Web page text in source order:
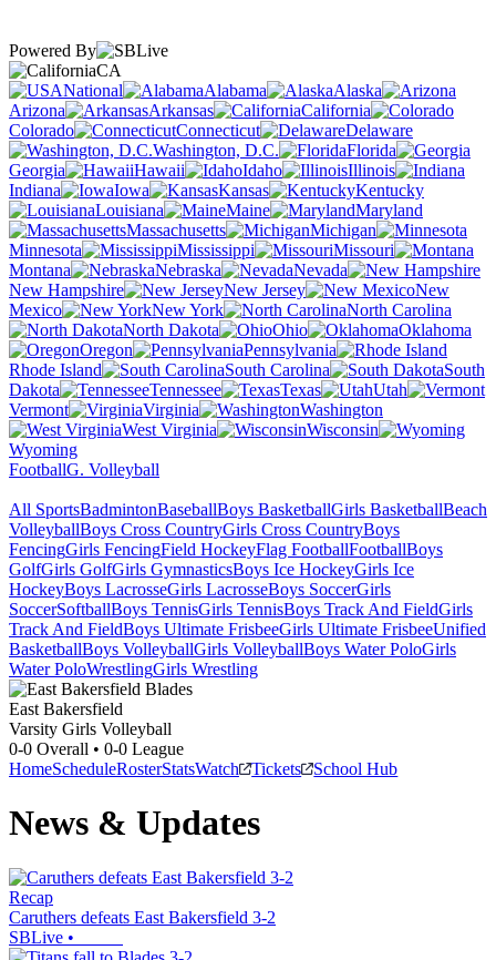
Powered By
CA
National
Alabama
Alaska
Arizona
Arkansas
California
Colorado
Connecticut
Delaware
Washington, D.C.
Florida
Georgia
Hawaii Idaho
Illinois
Indiana
Iowa Kansas
Kentucky
Louisiana
Maine
Maryland
Massachusetts
Michigan
Minnesota
Mississippi
Missouri
Montana
Nebraska
Nevada
New Hampshire
New Jersey
New
Mexico
New York
North Carolina
North Dakota
Ohio
Oklahoma
Oregon
Pennsylvania
Rhode Island
South Carolina
South
Dakota
Tennessee Texas
Utah
Vermont
Virginia
Washington
West Virginia
Wisconsin
Wyoming
FootballG. Volleyball
All SportsBadmintonBaseballBoys BasketballGirls BasketballBeach
VolleyballBoys Cross CountryGirls Cross CountryBoys
FencingGirls FencingField HockeyFlag FootballFootballBoys
GolfGirls GolfGirls GymnasticsBoys Ice HockeyGirls Ice
HockeyBoys LacrosseGirls LacrosseBoys SoccerGirls
SoccerSoftballBoys TennisGirls TennisBoys Track And FieldGirls
Track And FieldBoys Ultimate FrisbeeGirls Ultimate FrisbeeUnified
BasketballBoys VolleyballGirls VolleyballBoys Water PoloGirls
Water PoloWrestlingGirls Wrestling
East Bakersfield
Varsity Girls Volleyball
0-0 Overall • 0-0 League
HomeScheduleRosterStatsWatch Tickets School Hub
News & Updates
Recap
Caruthers defeats East Bakersfield 3-2
SBLive •